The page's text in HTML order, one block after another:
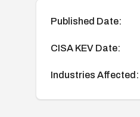
Published Date:
CISA KEV Date:
Industries Affected: